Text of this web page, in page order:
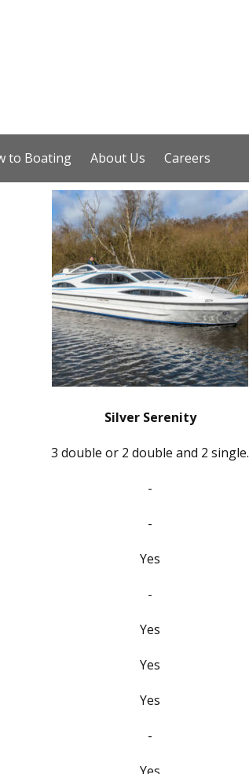
to Boating About Us Careers
Silver Serenity
3 double or 2 double and 2 single.
-
-
Yes
-
Yes
Yes
Yes
-